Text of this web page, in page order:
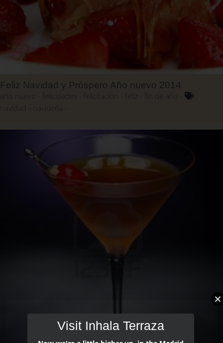
Feliz Navidad y Próspero Año nuevo 2014
año nuevo
felicidades felicitación feliz
fin de año
navidad
navideña
Visit Inhala Terraza